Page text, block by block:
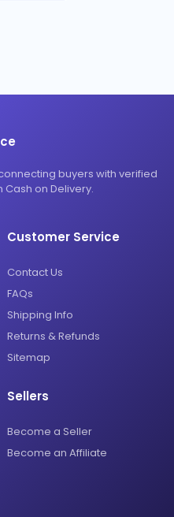
buyers with verified
on Delivery.
Customer Service
Contact Us
FAQs
Shipping Info
Returns & Refunds
Sitemap
Sellers
Become a Seller
Become an Affiliate